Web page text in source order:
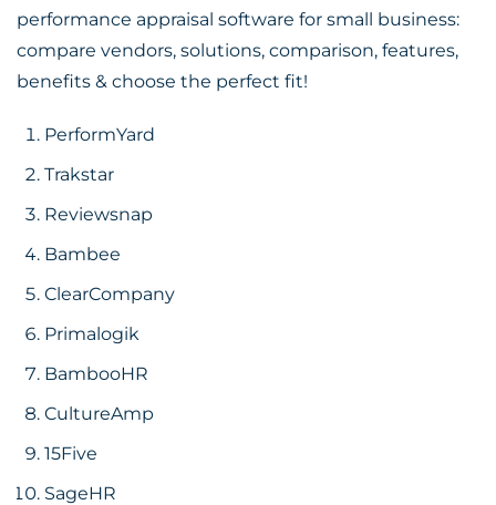
performance appraisal software for small business:
compare vendors, solutions, comparison, features,
benefits & choose the perfect fit!
PerformYard
Trakstar
Reviewsnap
Bambee
ClearCompany
Primalogik
BambooHR
CultureAmp
15Five
SageHR